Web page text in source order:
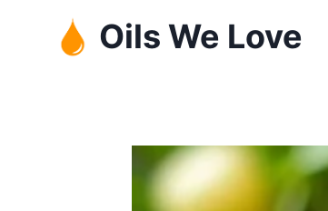
Oils We Love